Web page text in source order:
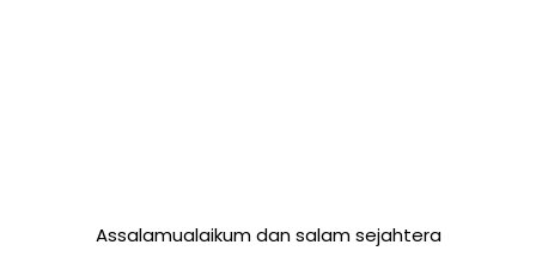
Assalamualaikum dan salam sejahtera